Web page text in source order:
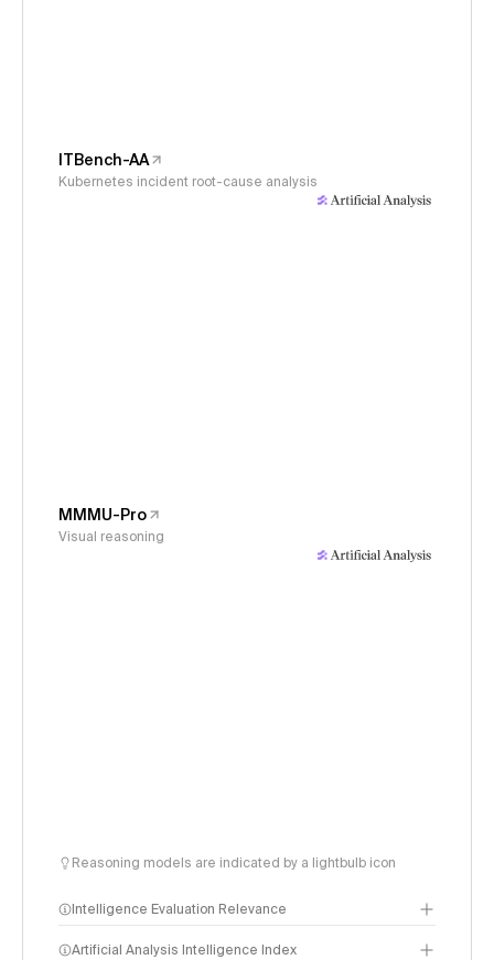
ITBench-AA
Kubernetes incident root-cause analysis
MMMU-Pro
Visual reasoning
Reasoning models are indicated by a lightbulb icon
Intelligence Evaluation Relevance
Artificial Analysis Intelligence Index